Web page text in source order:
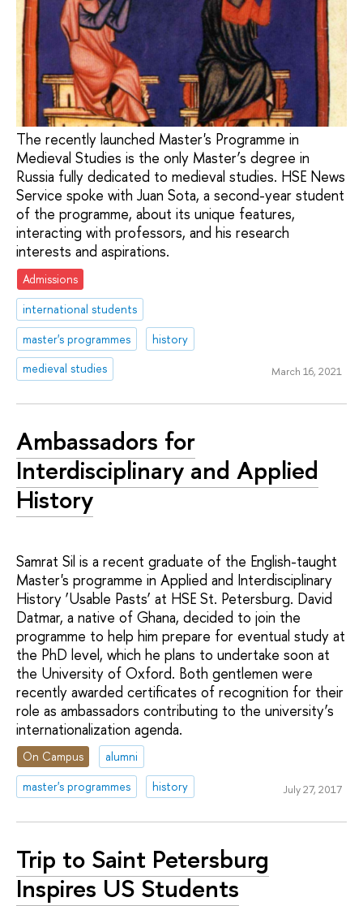
The recently launched Master's Programme in
Medieval Studies is the only Master’s degree in
Russia fully dedicated to medieval studies. HSE News
Service spoke with Juan Sota, a second-year student
of the programme, about its unique features,
interacting with professors, and his research
interests and aspirations.
Admissions
international students
master's programmes
history
medieval studies
March 16, 2021
Ambassadors for
Interdisciplinary and Applied
History
Samrat Sil is a recent graduate of the English-taught
Master's programme in Applied and Interdisciplinary
History ‘Usable Pasts’ at HSE St. Petersburg. David
Datmar, a native of Ghana, decided to join the
programme to help him prepare for eventual study at
the PhD level, which he plans to undertake soon at
the University of Oxford. Both gentlemen were
recently awarded certificates of recognition for their
role as ambassadors contributing to the university’s
internationalization agenda.
On Campus
alumni
master's programmes
history July 27, 2017
Trip to Saint Petersburg
Inspires US Students